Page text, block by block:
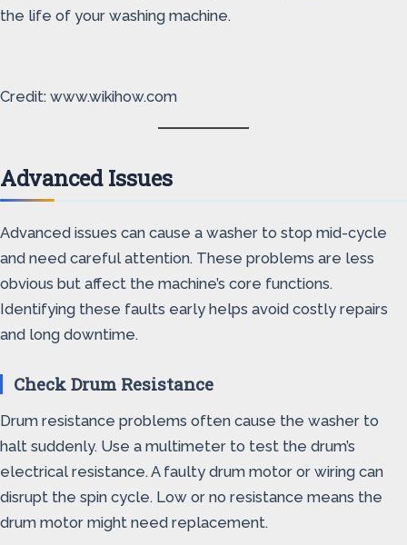
the life of your washing machine.
Credit: www.wikihow.com
Advanced Issues
Advanced issues can cause a washer to stop mid-cycle
and need careful attention. These problems are less
obvious but affect the machine’s core functions.
Identifying these faults early helps avoid costly repairs
and long downtime.
Check Drum Resistance
Drum resistance problems often cause the washer to
halt suddenly. Use a multimeter to test the drum’s
electrical resistance. A faulty drum motor or wiring can
disrupt the spin cycle. Low or no resistance means the
drum motor might need replacement.